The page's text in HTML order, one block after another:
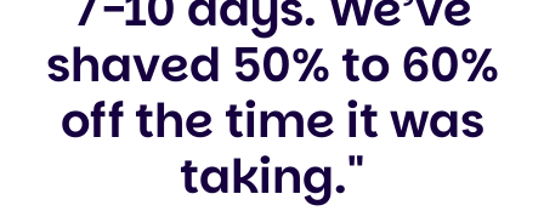
shaved 50% to 60%
off the time it was
taking."